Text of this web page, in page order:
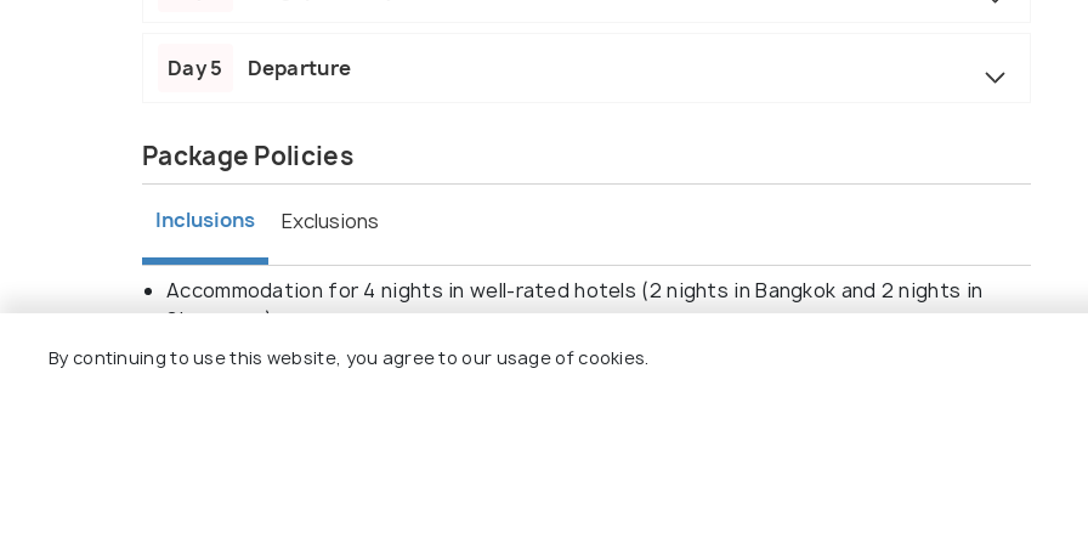
Day 5 Departure
Package Policies
Inclusions Exclusions
Accommodation for 4 nights in well-rated hotels (2 nights in Bangkok and 2 nights in
Singapore).
Daily breakfast at the hotels.
By continuing to use this website, you agree to our usage of cookies.